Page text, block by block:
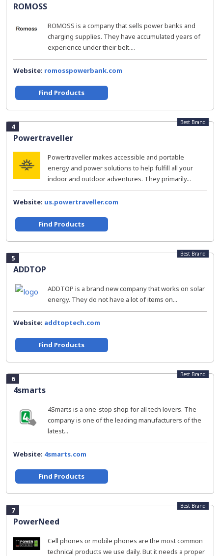
ROMOSS
ROMOSS is a company that sells power banks and
charging supplies. They have accumulated years of
experience under their belt....
Website: romosspowerbank.com
Find Products
4
Powertraveller
Best Brand
Powertraveller makes accessible and portable
energy and power solutions to help fulfill all your
indoor and outdoor adventures. They primarily...
Website: us.powertraveller.com
Find Products
5
ADDTOP
Best Brand
ADDTOP is a brand new company that works on solar
energy. They do not have a lot of items on...
Website: addtoptech.com
Find Products
6
4smarts
Best Brand
4Smarts is a one-stop shop for all tech lovers. The
company is one of the leading manufacturers of the
latest...
Website: 4smarts.com
Find Products
7
PowerNeed
Best Brand
Cell phones or mobile phones are the most common
technical products we use daily. But it needs a proper